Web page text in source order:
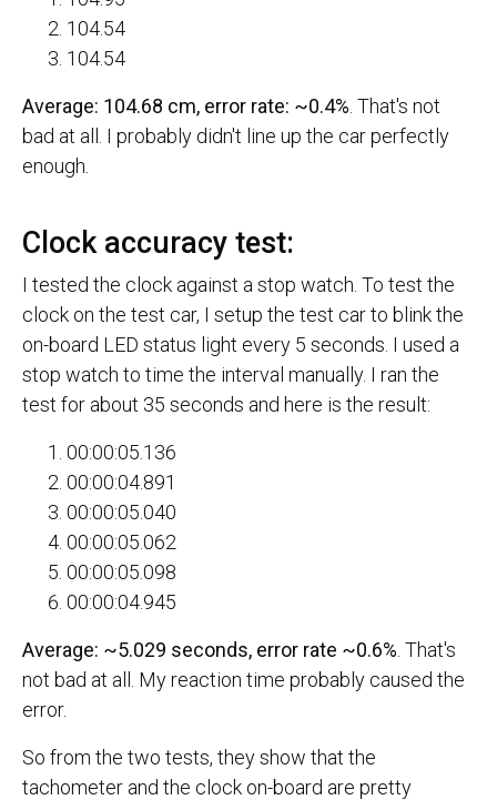
104.54
104.54
Average: 104.68 cm, error rate: ~0.4% . That's not
bad at all. I probably didn't line up the car perfectly
enough.
Clock accuracy test:
I tested the clock against a stop watch. To test the
clock on the test car, I setup the test car to blink the
on-board LED status light every 5 seconds. I used a
stop watch to time the interval manually. I ran the
test for about 35 seconds and here is the result:
00:00:05.136
00:00:04.891
00:00:05.040
00:00:05.062
00:00:05.098
00:00:04.945
Average: ~5.029 seconds, error rate ~0.6% . That's
not bad at all. My reaction time probably caused the
error.
So from the two tests, they show that the
tachometer and the clock on-board are pretty